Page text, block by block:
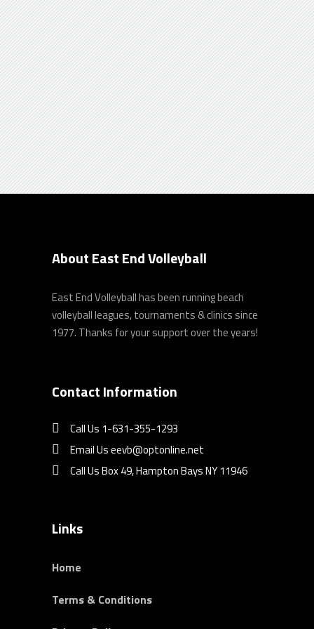
Realization
Donec laoreet ante sit amet velit dignitas
pellentesque, ut dignissim porta , a
auctor dui orci id lorem ipsum.
About East End Volleyball
East End Volleyball has been running beach
volleyball leagues, tournaments & clinics since
1977. Thanks for your support over the years!
Contact Information
Call Us 1-631-355-1293
Email Us eevb@optonline.net
Call Us Box 49, Hampton Bays NY 11946
Links
Home
Terms & Conditions